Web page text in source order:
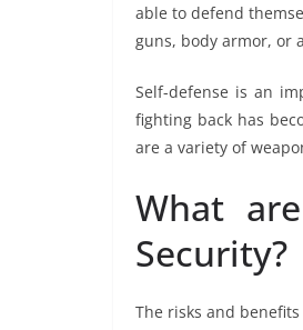
able to defend
guns, body armor, or
Self-defense is an
fighting back has
are a variety of
What
Security?
The risks and